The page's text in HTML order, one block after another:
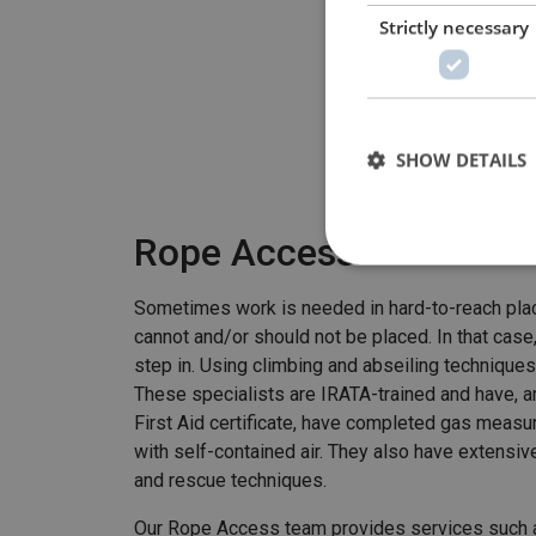
Rope Access
Sometimes work is needed in hard-to-reach
cannot and/or should not be placed. In that
step in. Using climbing and abseiling
These specialists are IRATA-trained and have,
First Aid certificate, have completed gas
with self-contained air. They also have
and rescue techniques.
Our Rope Access team provides services
Strictly necessary
SHOW DETAILS